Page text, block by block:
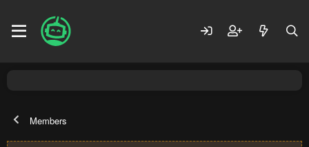
Members